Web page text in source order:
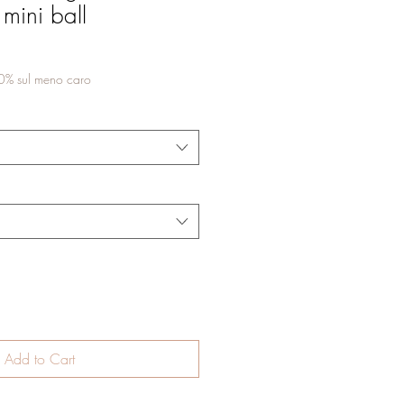
ball
sul meno caro
Add to Cart